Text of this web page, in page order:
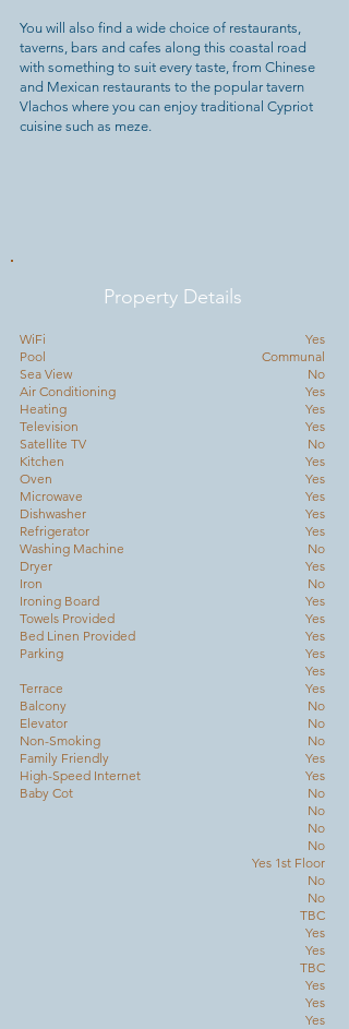
You will also find a wide choice of restaurants,
taverns, bars and cafes along this coastal road
with something to suit every taste, from Chinese
and Mexican restaurants to the popular tavern
Vlachos where you can enjoy traditional Cypriot
cuisine such as meze.
Property Details
WiFi
Pool
Sea View
Air Conditioning
Heating
Television
Satellite TV
Kitchen
Oven
Microwave
Dishwasher
Refrigerator
Washing Machine
Dryer
Iron
Ironing Board
Towels Provided
Bed Linen Provided
Parking
Terrace
Balcony
Elevator
Non-Smoking
Family Friendly
High-Speed Internet
Baby Cot
Yes
Communal
No
Yes
Yes
Yes
No
Yes
Yes
Yes
Yes
Yes
No
Yes
No
Yes
Yes
Yes
Yes
Yes
Yes
No
No
No
Yes
Yes
No
No
No
No
Yes 1st Floor
No
No
TBC
Yes
Yes
TBC
Yes
Yes
Yes